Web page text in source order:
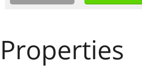
Properties